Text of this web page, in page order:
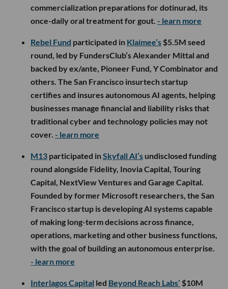
commercialization preparations for dotinurad, its
once-daily oral treatment for gout. - learn more
Rebel Fund participated in Klaimee’s $5.5M seed
round, led by FundersClub’s Alexander Mittal and
backed by ex/ante, Pioneer Fund, Y Combinator and
others. The San Francisco insurtech startup
certifies and insures autonomous AI agents, helping
businesses manage financial and liability risks that
traditional cyber and technology policies may not
cover. - learn more
M13 participated inSkyfall AI’s undisclosed funding
round alongside Fidelity, Inovia Capital, Touring
Capital, NextView Ventures and Garage Capital.
Founded by former Microsoft researchers, the San
Francisco startup is developing AI systems capable
of making long-term decisions across finance,
operations, marketing and other business functions,
with the goal of building an autonomous enterprise.
- learn more
Interlagos Capital led Beyond Reach Labs’ $10M